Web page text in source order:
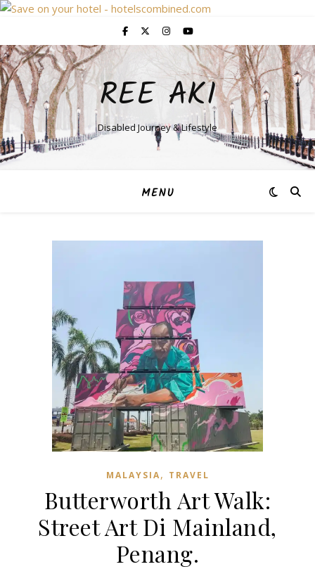
REE AKI
Disabled Journey & Lifestyle
MENU
MALAYSIA, TRAVEL
Butterworth Art Walk:
Street Art Di Mainland,
Penang.